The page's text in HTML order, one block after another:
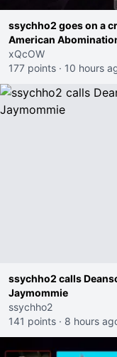
ssychho2 goes on a
American
xQcOW
177 points · 10 hours
ssychho2 calls
Jaymommie
ssychho2
141 points · 8 hours